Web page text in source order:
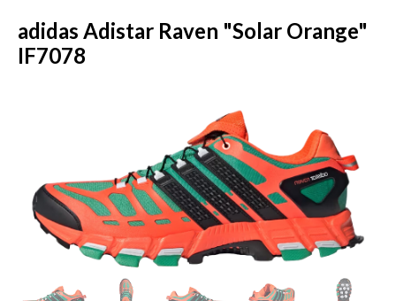
adidas Adistar Raven "Solar Orange"
IF7078